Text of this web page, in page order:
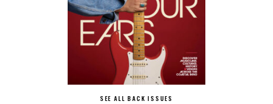
SEE ALL BACK ISSUES